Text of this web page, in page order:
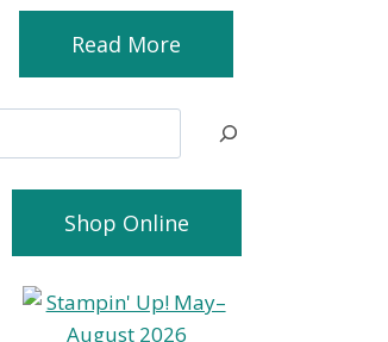
Read More
Shop Online